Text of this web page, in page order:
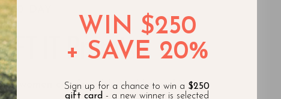
30 DAY
IT Promise
women comfortable and happy! You
WIN $250
+ SAVE 20%
Sign up for a chance to win a $250
gift card - a new winner is selected